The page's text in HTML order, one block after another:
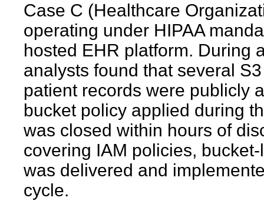
Case C (Healthcare
operating under HIPAA
hosted EHR platform. During
analysts found that several
patient records were publicly
bucket policy applied during
was closed within hours of
covering IAM policies,
was delivered and
cycle.